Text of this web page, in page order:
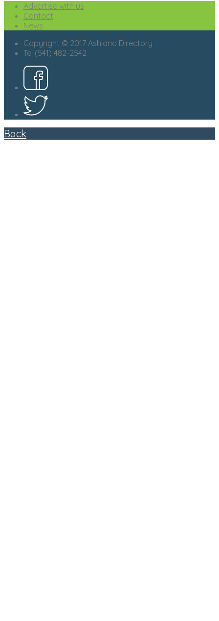
Advertise with us
Contact
News
Copyright © 2017 Ashland Directory
Tel (541) 482-2542
Back